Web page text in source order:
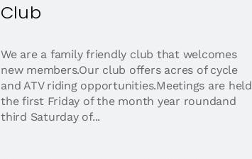
Club
We are a family friendly club that welcomes
new members.Our club offers acres of cycle
and ATV riding opportunities.Meetings are held
the first Friday of the month year roundand
third Saturday of...